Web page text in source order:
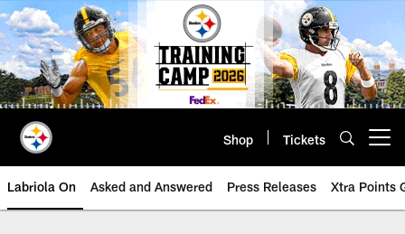
Skip
to
main
content
Shop Tickets
Labriola On Asked and Answered Press Releases Xtra Points